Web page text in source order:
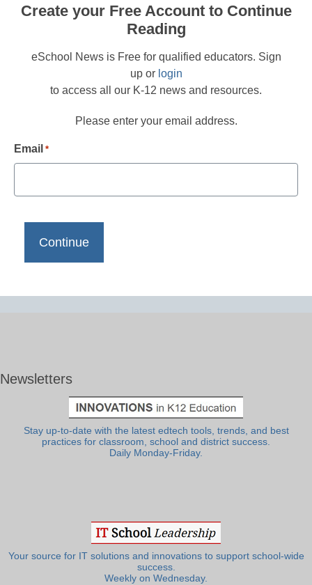
Create your Free Account to Continue
Reading
eSchool News is Free for qualified educators. Sign
up or login
to access all our K-12 news and resources.
Please enter your email address.
Email *
Newsletters
Stay up-to-date with the latest edtech tools, trends, and best
practices for classroom, school and district success.
Daily Monday-Friday.
Your source for IT solutions and innovations to support school-wide
success.
Weekly on Wednesday.